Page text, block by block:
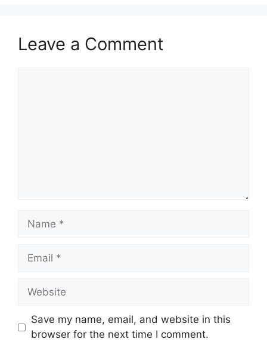
Leave a Comment
Name
Email
Website
Save my name, email, and website in this
browser for the next time I comment.